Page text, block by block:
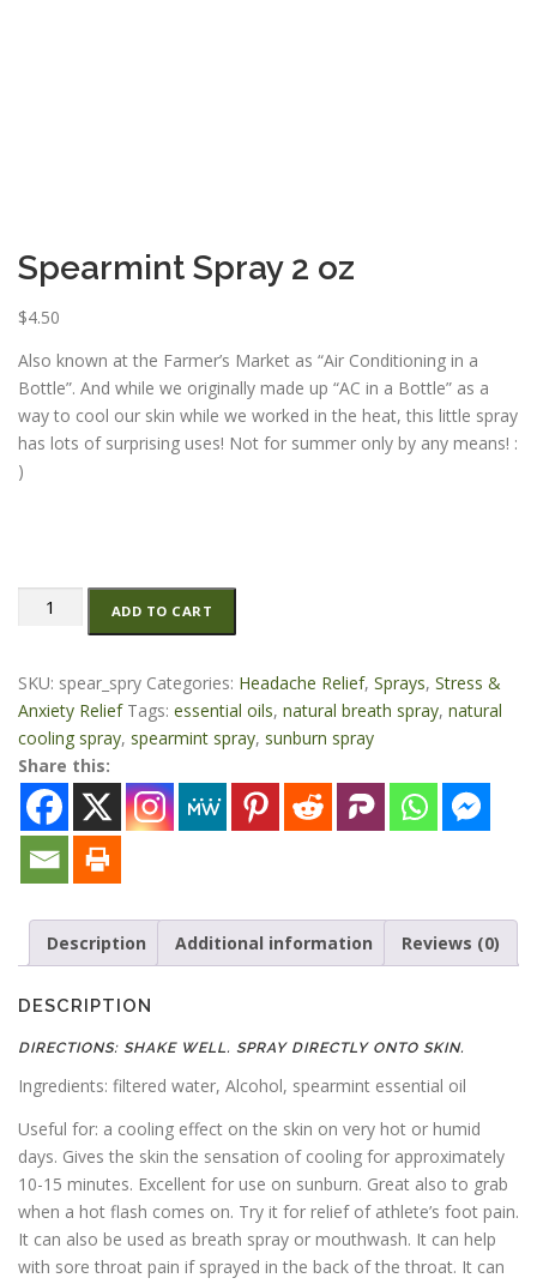
Spearmint Spray 2 oz
$4.50
Also known at the Farmer’s Market as “Air Conditioning in a
Bottle”. And while we originally made up “AC in a Bottle” as a
way to cool our skin while we worked in the heat, this little spray
has lots of surprising uses! Not for summer only by any means! :
)
Spearmint
oz
quantity
ADD TO CART
SKU: spear_spry Categories: Headache Relief, Sprays, Stress &
Anxiety Relief Tags: essential oils, natural breath spray, natural
cooling spray, spearmint spray, sunburn spray
Share this:
Description Additional information Reviews (0)
DESCRIPTION
DIRECTIONS: SHAKE WELL. SPRAY DIRECTLY ONTO SKIN.
Ingredients: filtered water, Alcohol, spearmint essential oil
Useful for: a cooling effect on the skin on very hot or humid
days. Gives the skin the sensation of cooling for approximately
10-15 minutes. Excellent for use on sunburn. Great also to grab
when a hot flash comes on. Try it for relief of athlete’s foot pain.
It can also be used as breath spray or mouthwash. It can help
with sore throat pain if sprayed in the back of the throat. It can